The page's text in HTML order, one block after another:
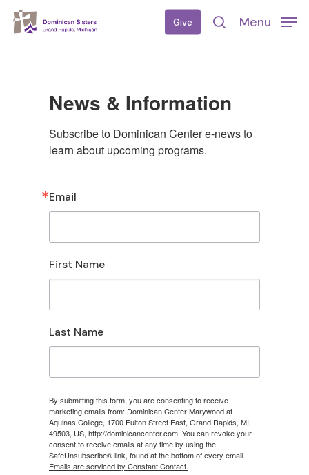
Skip
Give
search
Menu
News & Information
Subscribe to Dominican Center e-news to
learn about upcoming programs.
Email
First Name
Last Name
By submitting this form, you are consenting to receive
marketing emails from: Dominican Center Marywood at
Aquinas College, 1700 Fulton Street East, Grand Rapids, MI,
49503, US, http://dominicancenter.com. You can revoke your
consent to receive emails at any time by using the
SafeUnsubscribe® link, found at the bottom of every email.
Emails are serviced by Constant Contact.